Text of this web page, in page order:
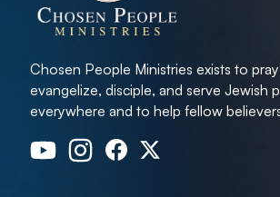
Chosen People Ministries exists to
evangelize, disciple, and serve Jewish
everywhere and to help fellow